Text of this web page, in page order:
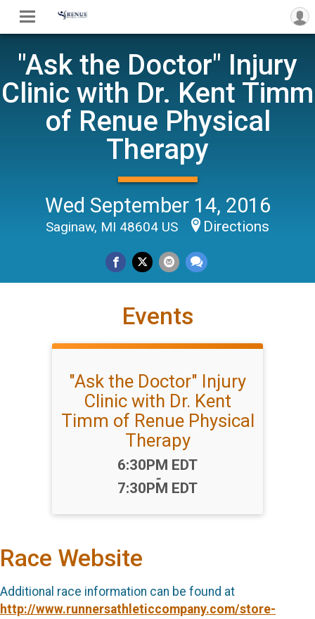
"Ask the Doctor" Injury
Clinic with Dr. Kent Timm
of Renue Physical
Therapy
Wed September 14, 2016
Saginaw, MI 48604 US Directions
Events
"Ask the Doctor" Injury
Clinic with Dr. Kent
Timm of Renue Physical
Therapy
Time:
6:30PM EDT
-
7:30PM EDT
Race Website
Additional race information can be found at
http://www.runnersathleticcompany.com/store-